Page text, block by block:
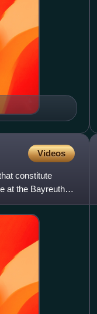
Videos
constitute
at the Bayreuth